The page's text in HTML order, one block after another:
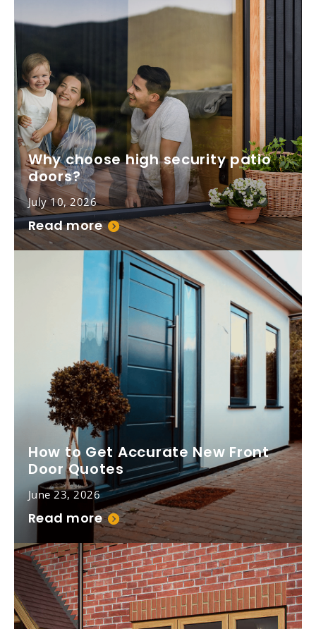
Why choose high security patio
doors?
July 10, 2026
Read more
How to Get Accurate New Front
Door Quotes
June 23, 2026
Read more